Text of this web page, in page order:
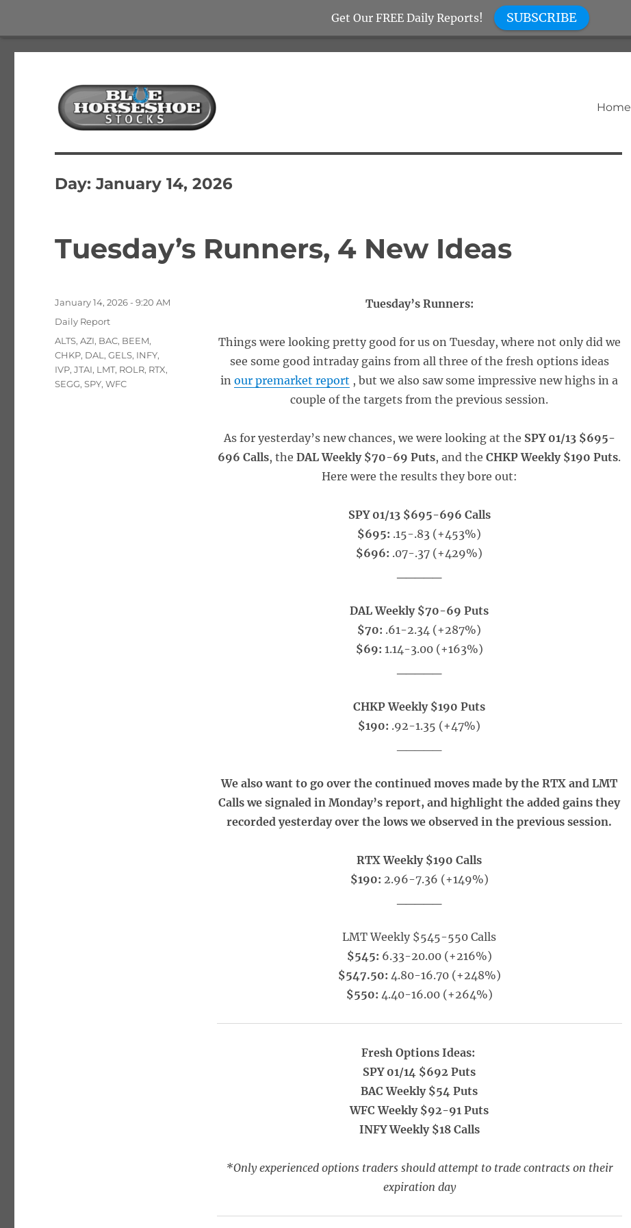
Blue Horseshoe Stocks
Home
Day:January 14, 2026
Tuesday’s Runners, 4 New Ideas
Tuesday’s Runners:
Things were looking pretty good for us on Tuesday, where not only did we
see some good intraday gains from all three of the fresh options ideas
inour premarket report , but we also saw some impressive new highs in a
couple of the targets from the previous session.
As for yesterday’s new chances, we were looking at the SPY 01/13 $695-
696 Calls, theDAL Weekly $70-69 Puts, and theCHKP Weekly $190 Puts.
Here were the results they bore out:
SPY 01/13 $695-696 Calls
$695: .15-.83 (+453%)
$696: .07-.37 (+429%)
DAL Weekly $70-69 Puts
$70: .61-2.34 (+287%)
$69: 1.14-3.00 (+163%)
CHKP Weekly $190 Puts
$190: .92-1.35 (+47%)
We also want to go over the continued moves made by the RTX and LMT
Calls we signaled in Monday’s report, and highlight the added gains they
recorded yesterday over the lows we observed in the previous session.
RTX Weekly $190 Calls
$190: 2.96-7.36 (+149%)
LMT Weekly $545-550 Calls
$545: 6.33-20.00 (+216%)
$547.50: 4.80-16.70 (+248%)
$550: 4.40-16.00 (+264%)
Fresh Options Ideas:
SPY 01/14 $692 Puts
BAC Weekly $54 Puts
WFC Weekly $92-91 Puts
INFY Weekly $18 Calls
*Only experienced options traders should attempt to trade contracts on their
expiration day
Posted
January 14, 2026 - 9:20 AM
Categories
Daily Report
Tags
ALTS,AZI, BAC, BEEM,
CHKP, DAL ,GELS, INFY,
IVP,JTAI, LMT, ROLR, RTX,
SEGG,SPY,WFC
Get Our FREE Daily Reports! SUBSCRIBE